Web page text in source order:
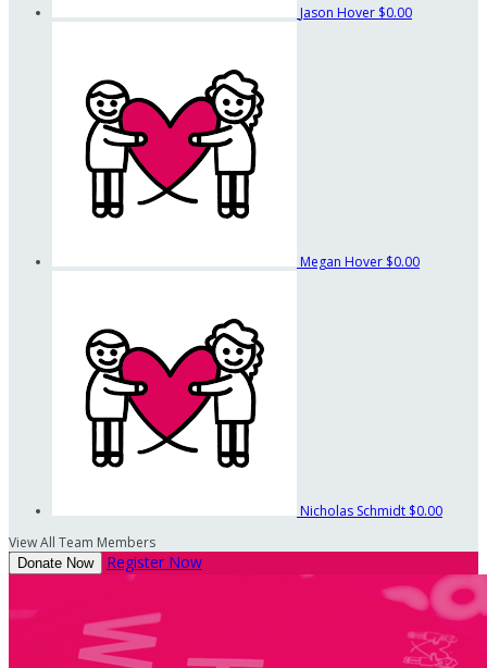
Jason Hover $0.00
Megan Hover $0.00
Nicholas Schmidt $0.00
View All Team Members
Donate Now Register Now